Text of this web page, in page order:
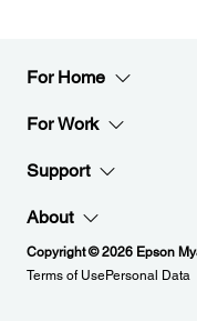
For Home
For Work
Support
About
Copyright © 2026 Epson
Terms of UsePersonal Data